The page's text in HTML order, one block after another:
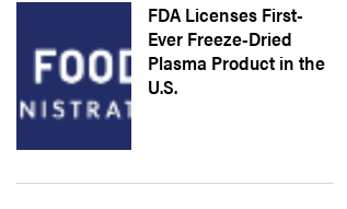
FDA Licenses First-
Ever Freeze-Dried
Plasma Product in the
U.S.